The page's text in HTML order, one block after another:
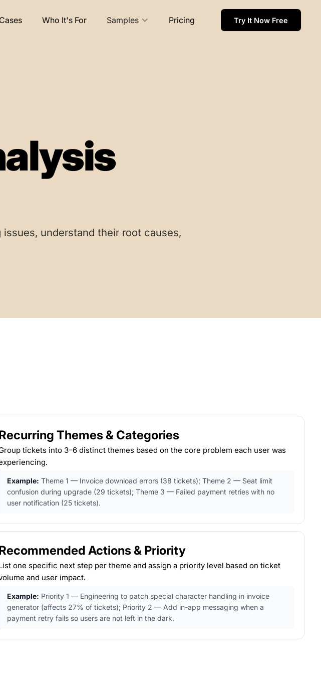
Who It's For Samples Pricing Try It Now Free
understand their root causes,
Themes & Categories
tickets into 3–6 distinct themes based on the core problem each user was
Example: Theme 1 — Invoice download errors (38 tickets); Theme 2 — Seat limit
confusion during upgrade (29 tickets); Theme 3 — Failed payment retries with no
user notification (25 tickets).
Actions & Priority
one specific next step per theme and assign a priority level based on ticket
and user impact.
Example: Priority 1 — Engineering to patch special character handling in invoice
generator (affects 27% of tickets); Priority 2 — Add in-app messaging when a
payment retry fails so users are not left in the dark.